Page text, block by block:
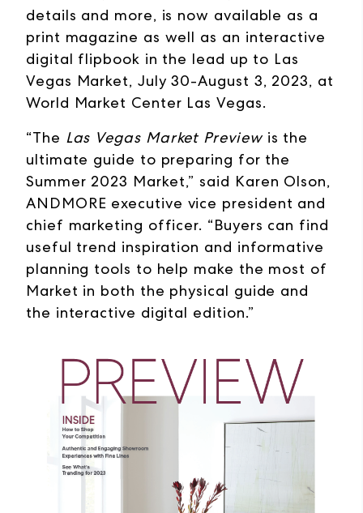
details and more, is now available as a
print magazine as well as an interactive
digital flipbook in the lead up to Las
Vegas Market, July 30-August 3, 2023, at
World Market Center Las Vegas.
“The Las Vegas Market Previewis the
ultimate guide to preparing for the
Summer 2023 Market,” said Karen Olson,
ANDMORE executive vice president and
chief marketing officer. “Buyers can find
useful trend inspiration and informative
planning tools to help make the most of
Market in both the physical guide and
the interactive digital edition.”